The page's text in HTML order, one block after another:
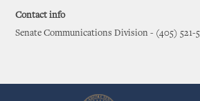
Contact info
Senate Communications Division - (405) 521-